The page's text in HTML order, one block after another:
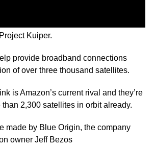
Kuiper.
provide broadband connections
of over three thousand satellites.
is Amazon’s current rival and they’re
2,300 satellites in orbit already.
made by Blue Origin, the company
owner Jeff Bezos